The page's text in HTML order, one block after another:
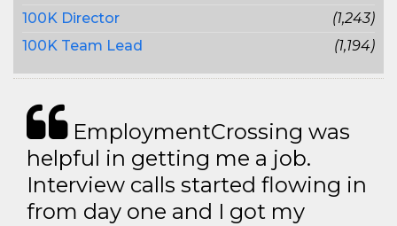
100K Director
(1,243)
100K Team Lead
(1,194)
EmploymentCrossing was
helpful in getting me a job.
Interview calls started flowing in
from day one and I got my